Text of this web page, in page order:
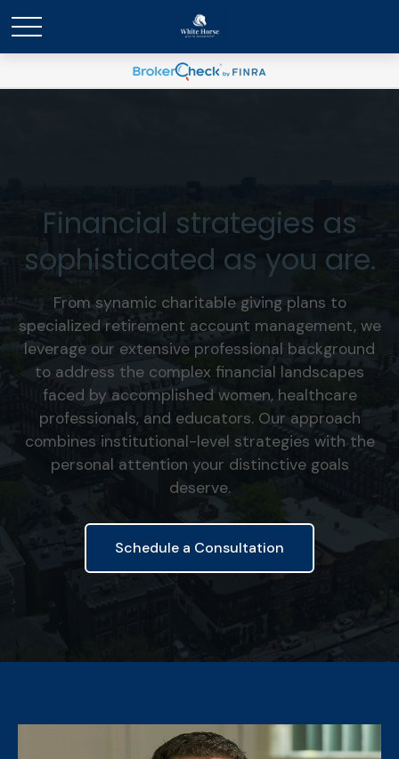
Financial strategies as
sophisticated as you are.
From synamic charitable giving plans to
specialized retirement account management, we
leverage our extensive professional background
to address the complex financial landscapes
faced by accomplished women, healthcare
professionals, and educators. Our approach
combines institutional-level strategies with the
personal attention your distinctive goals
deserve.
Schedule a Consultation